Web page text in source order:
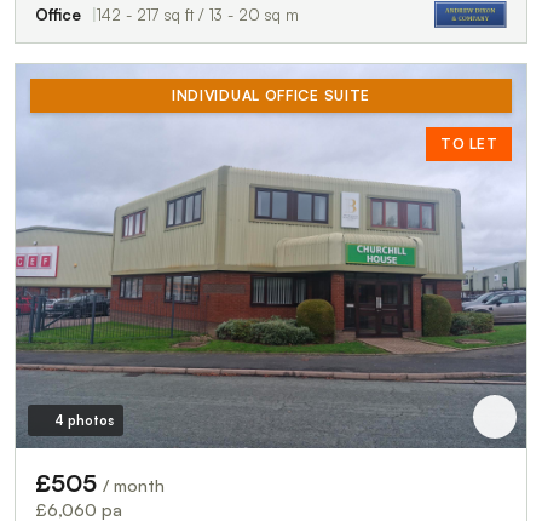
Office 142 - 217 sq ft / 13 - 20 sq m
INDIVIDUAL OFFICE SUITE
TO LET
4 photos
£505 / month
£6,060 pa